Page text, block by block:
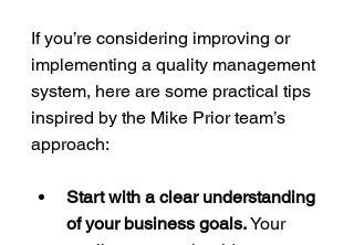
If you’re considering improving or
implementing a quality management
system, here are some practical tips
inspired by the Mike Prior team’s
approach:
Start with a clear understanding
of your business goals. Your